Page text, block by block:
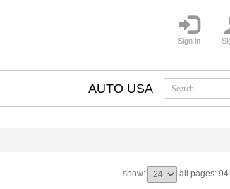
Sign in
AUTO USA
show: all pages: 94